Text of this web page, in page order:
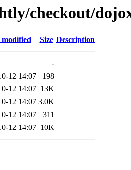
checkout/
modified Size Description
-
12 14:07
198
12 14:07 13K
12 14:07 3.0K
12 14:07
311
12 14:07 10K